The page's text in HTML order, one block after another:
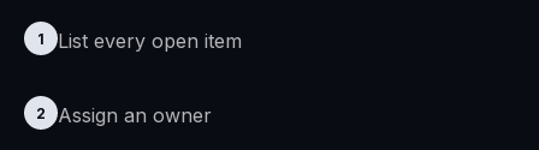
1 List every open item
2 Assign an owner